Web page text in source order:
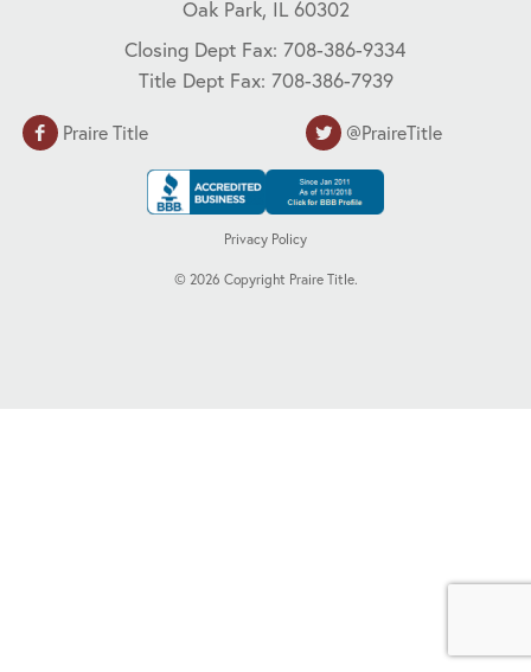
Oak Park, IL 60302
Closing Dept Fax: 708-386-9334
Title Dept Fax: 708-386-7939
Praire Title @PraireTitle
Privacy Policy
© 2026 Copyright Praire Title.